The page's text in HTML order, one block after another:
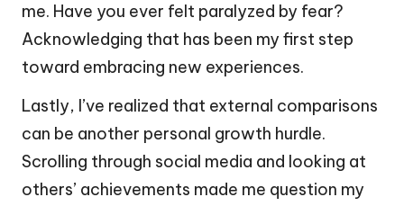
me. Have you ever felt paralyzed by fear?
Acknowledging that has been my first step
toward embracing new experiences.
Lastly, I’ve realized that external comparisons
can be another personal growth hurdle.
Scrolling through social media and looking at
others’ achievements made me question my